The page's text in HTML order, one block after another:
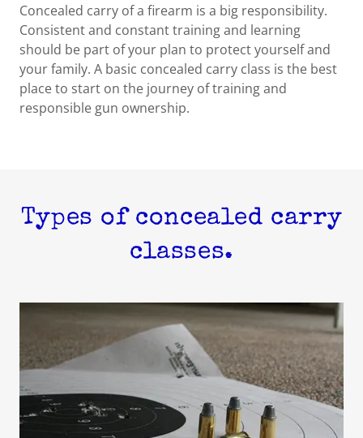
Concealed carry of a firearm is a big responsibility.
Consistent and constant training and learning
should be part of your plan to protect yourself and
your family. A basic concealed carry class is the best
place to start on the journey of training and
responsible gun ownership.
Types of concealed carry
classes.